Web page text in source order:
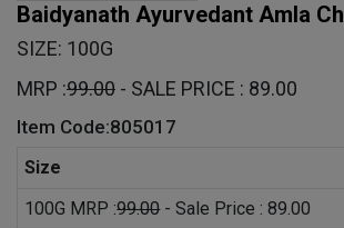
Baidyanath Ayurvedant Amla
SIZE: 100G
MRP :99.00 - SALE PRICE : 89.00
Item Code:805017
Size
100G MRP :99.00- Sale Price : 89.00